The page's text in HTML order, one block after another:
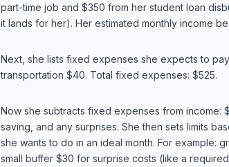
part-time job and $350 from her student loan
it lands for her). Her estimated monthly income
Next, she lists fixed expenses she expects to
transportation $40. Total fixed expenses: $525.
Now she subtracts fixed expenses from
saving, and any surprises. She then sets limits
she wants to do in an ideal month. For example:
small buffer $30 for surprise costs (like a